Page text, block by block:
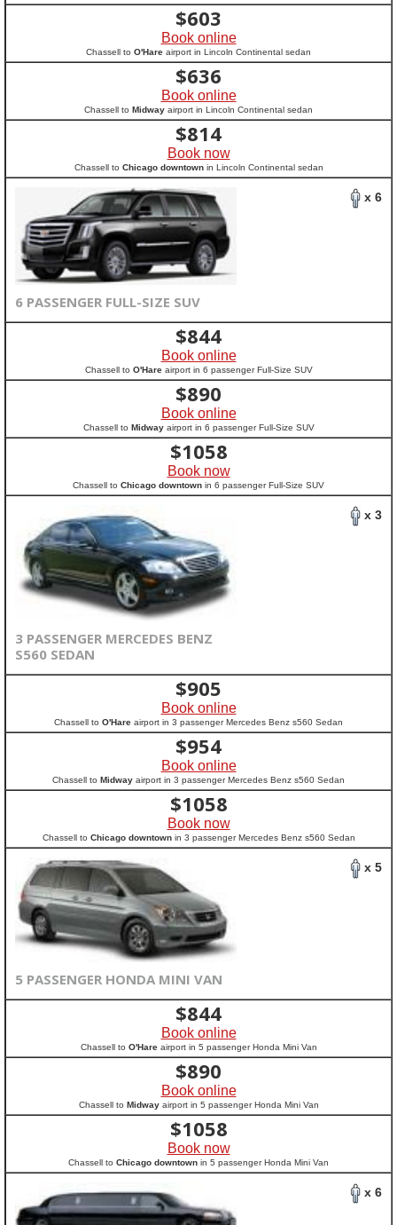
$603
Book online
Chassell to O'Hare airport in Lincoln Continental sedan
$636
Book online
Chassell to Midway airport in Lincoln Continental sedan
$814
Book now
Chassell to Chicago downtownin Lincoln Continental sedan
x 6
6 PASSENGER FULL-SIZE SUV
$844
Book online
Chassell to O'Hareairport in 6 passenger Full-Size SUV
$890
Book online
Chassell to Midwayairport in 6 passenger Full-Size SUV
$1058
Book now
Chassell to Chicago downtown in 6 passenger Full-Size SUV
x 3
3 PASSENGER MERCEDES BENZ
S560 SEDAN
$905
Book online
Chassell to O'Hare airport in 3 passenger Mercedes Benz s560 Sedan
$954
Book online
Chassell to Midway airport in 3 passenger Mercedes Benz s560 Sedan
$1058
Book now
Chassell to Chicago downtownin 3 passenger Mercedes Benz s560 Sedan
x 5
5 PASSENGER HONDA MINI VAN
$844
Book online
Chassell to O'Hareairport in 5 passenger Honda Mini Van
$890
Book online
Chassell to Midwayairport in 5 passenger Honda Mini Van
$1058
Book now
Chassell to Chicago downtown in 5 passenger Honda Mini Van
x 6